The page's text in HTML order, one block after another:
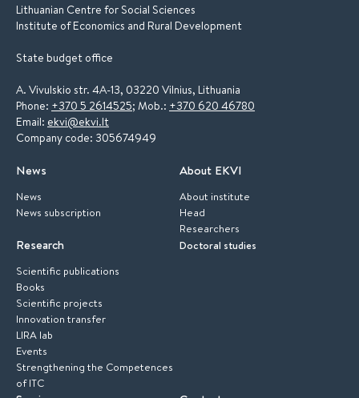
Lithuanian Centre for Social Sciences
Institute of Economics and Rural Development
State budget office
A. Vivulskio str. 4A-13, 03220 Vilnius, Lithuania
Phone: +370 5 2614525; Mob.: +370 620 46780
Email: ekvi@ekvi.lt
Company code: 305674949
News
News
News subscription
About EKVI
About institute
Head
Researchers
Research
Scientific publications
Books
Scientific projects
Innovation transfer
LIRA lab
Events
Strengthening the Competences
of ITC
Doctoral studies